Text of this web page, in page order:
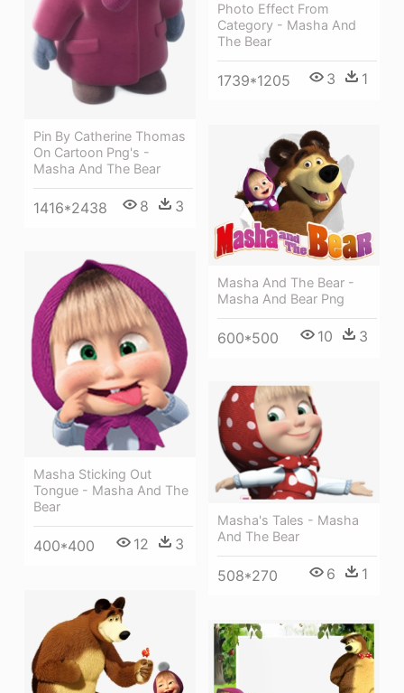
Pin By Catherine Thomas
On Cartoon Png's -
Masha And The Bear
1416*2438 8 3
Photo Effect From
Category - Masha And
The Bear
1739*1205 3 1
Masha And The Bear -
Masha And Bear Png
600*500 10 3
Masha Sticking Out
Tongue - Masha And The
Bear
400*400 12 3
Masha's Tales - Masha
And The Bear
508*270 6 1